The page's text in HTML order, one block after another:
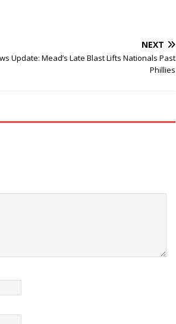
NEXT
Update: Mead’s Late Blast Lifts Nationals Past
Phillies